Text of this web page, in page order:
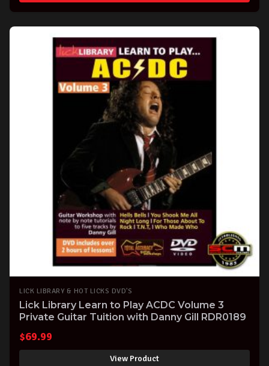
LICK LIBRARY & HOT LICKS DVD'S
Lick Library Learn to Play ACDC Volume 3
Private Guitar Tuition with Danny Gill RDR0189
$69.99
View Product